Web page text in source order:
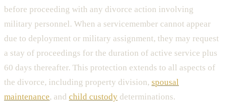
before proceeding with any divorce action involving
military personnel. When a servicemember cannot appear
due to deployment or military assignment, they may request
a stay of proceedings for the duration of active service plus
60 days thereafter. This protection extends to all aspects of
the divorce, including property division, spousal
maintenance, and child custody determinations.